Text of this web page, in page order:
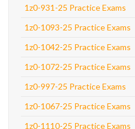
1z0-931-25 Practice Exams
1z0-1093-25 Practice Exams
1z0-1042-25 Practice Exams
1z0-1072-25 Practice Exams
1z0-997-25 Practice Exams
1z0-1067-25 Practice Exams
1z0-1110-25 Practice Exams